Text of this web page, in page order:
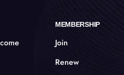
MEMBERSHIP
Join
Renew